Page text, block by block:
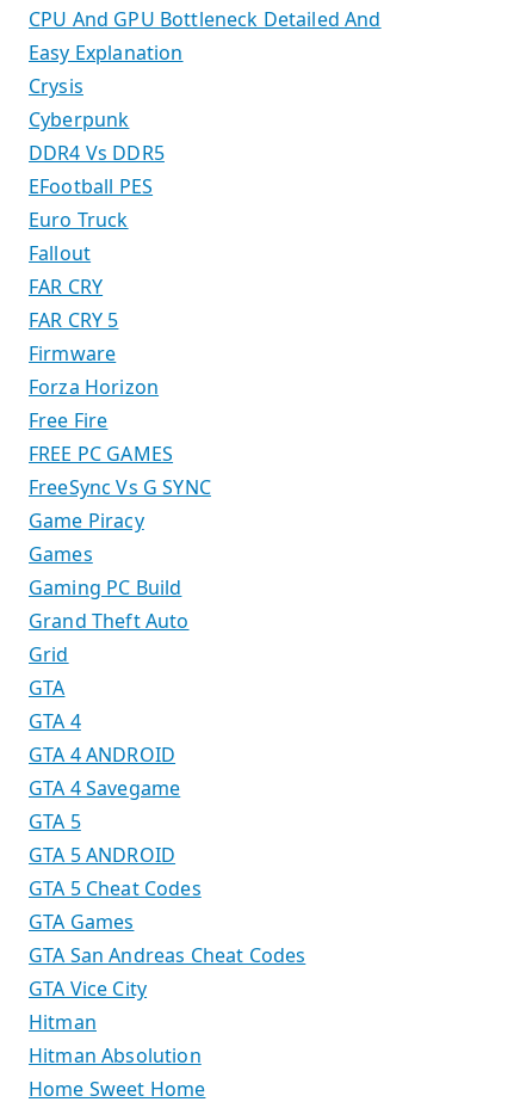
CPU And GPU Bottleneck Detailed And
Easy Explanation
Crysis
Cyberpunk
DDR4 Vs DDR5
EFootball PES
Euro Truck
Fallout
FAR CRY
FAR CRY 5
Firmware
Forza Horizon
Free Fire
FREE PC GAMES
FreeSync Vs G SYNC
Game Piracy
Games
Gaming PC Build
Grand Theft Auto
Grid
GTA
GTA 4
GTA 4 ANDROID
GTA 4 Savegame
GTA 5
GTA 5 ANDROID
GTA 5 Cheat Codes
GTA Games
GTA San Andreas Cheat Codes
GTA Vice City
Hitman
Hitman Absolution
Home Sweet Home